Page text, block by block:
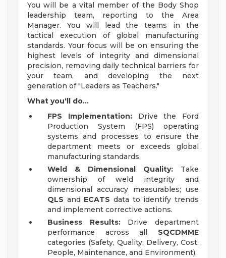
You will be a vital member of the Body Shop
leadership team, reporting to the Area
Manager. You will lead the teams in the
tactical execution of global manufacturing
standards. Your focus will be on ensuring the
highest levels of integrity and dimensional
precision, removing daily technical barriers for
your team, and developing the next
generation of "Leaders as Teachers."
What you'll do...
FPS Implementation:Drive the Ford
Production System (FPS) operating
systems and processes to ensure the
department meets or exceeds global
manufacturing standards.
Weld & Dimensional Quality: Take
ownership of weld integrity and
dimensional accuracy measurables; use
QLS and ECATS data to identify trends
and implement corrective actions.
Business Results:Drive department
performance across all SQCDMME
categories (Safety, Quality, Delivery, Cost,
People, Maintenance, and Environment).